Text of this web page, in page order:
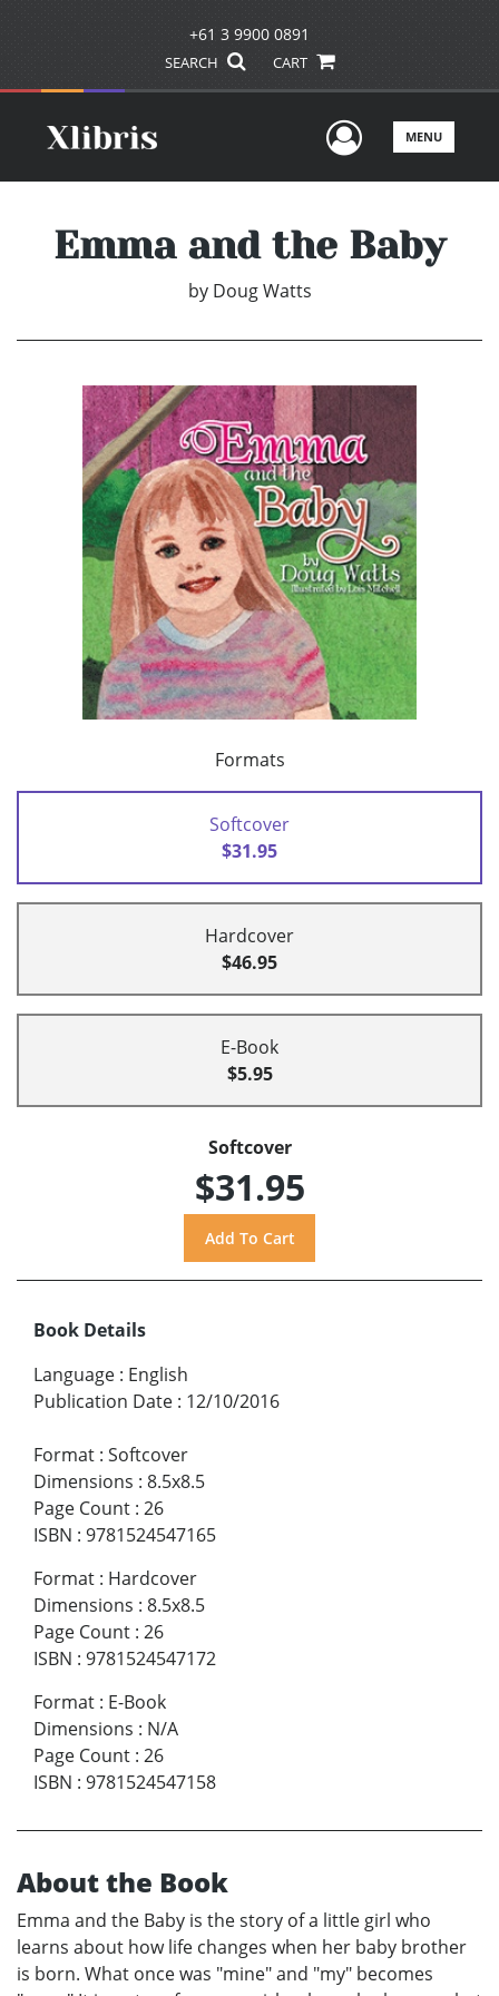
+61 3 9900 0891
SEARCH CART
UserMENU
Emma and the Baby
by Doug Watts
Formats
Softcover
$31.95
Hardcover
$46.95
E-Book
$5.95
Softcover
$31.95
Book Details
Language : English
Publication Date : 12/10/2016
Format : Softcover
Dimensions : 8.5x8.5
Page Count : 26
ISBN : 9781524547165
Format : Hardcover
Dimensions : 8.5x8.5
Page Count : 26
ISBN : 9781524547172
Format : E-Book
Dimensions : N/A
Page Count : 26
ISBN : 9781524547158
About the Book
Emma and the Baby is the story of a little girl who
learns about how life changes when her baby brother
is born. What once was "mine" and "my" becomes